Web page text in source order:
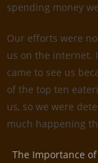
spending money
Our efforts were
us on the internet.
came to see us
of the top ten
us, so we were
much happening
The Importance